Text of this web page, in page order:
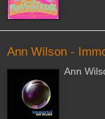
Ann Wilson -
Ann